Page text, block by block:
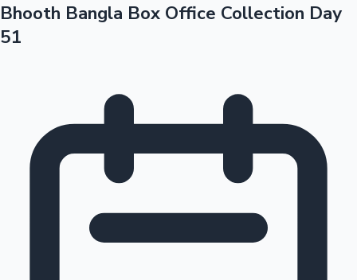
Tollywood News
OTT News
Bhooth Bangla Box Office Collection Day
51